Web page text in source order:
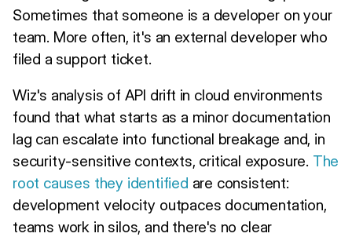
Sometimes that someone is a developer on your
team. More often, it's an external developer who
filed a support ticket.
Wiz's analysis of API drift in cloud environments
found that what starts as a minor documentation
lag can escalate into functional breakage and, in
security-sensitive contexts, critical exposure. The
root causes they identified are consistent:
development velocity outpaces documentation,
teams work in silos, and there's no clear